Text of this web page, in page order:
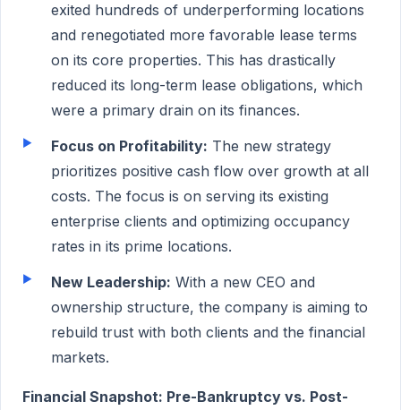
exited hundreds of underperforming locations
and renegotiated more favorable lease terms
on its core properties. This has drastically
reduced its long-term lease obligations, which
were a primary drain on its finances.
Focus on Profitability: The new strategy
prioritizes positive cash flow over growth at all
costs. The focus is on serving its existing
enterprise clients and optimizing occupancy
rates in its prime locations.
New Leadership: With a new CEO and
ownership structure, the company is aiming to
rebuild trust with both clients and the financial
markets.
Financial Snapshot: Pre-Bankruptcy vs. Post-